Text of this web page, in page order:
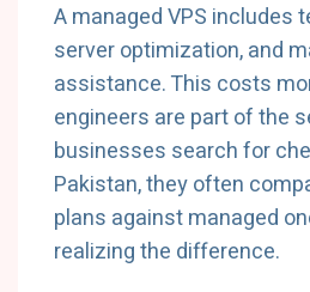
A managed VPS includes
server optimization, and
assistance. This costs
engineers are part of the
businesses search for
Pakistan, they often
plans against managed
realizing the difference.